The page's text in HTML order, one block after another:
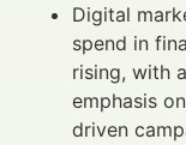
Digital
spend in
rising, with
emphasis
driven